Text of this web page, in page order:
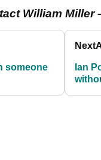
William Miller
someone
Next
Ian